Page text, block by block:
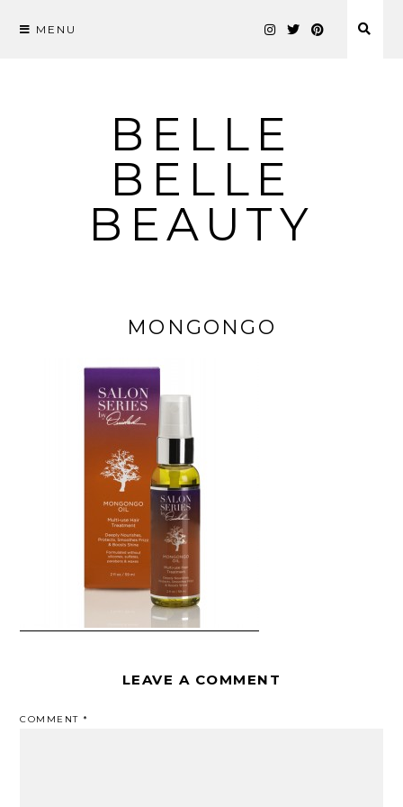
MENU
BELLE
BELLE
BEAUTY
MONGONGO
LEAVE A COMMENT
COMMENT*